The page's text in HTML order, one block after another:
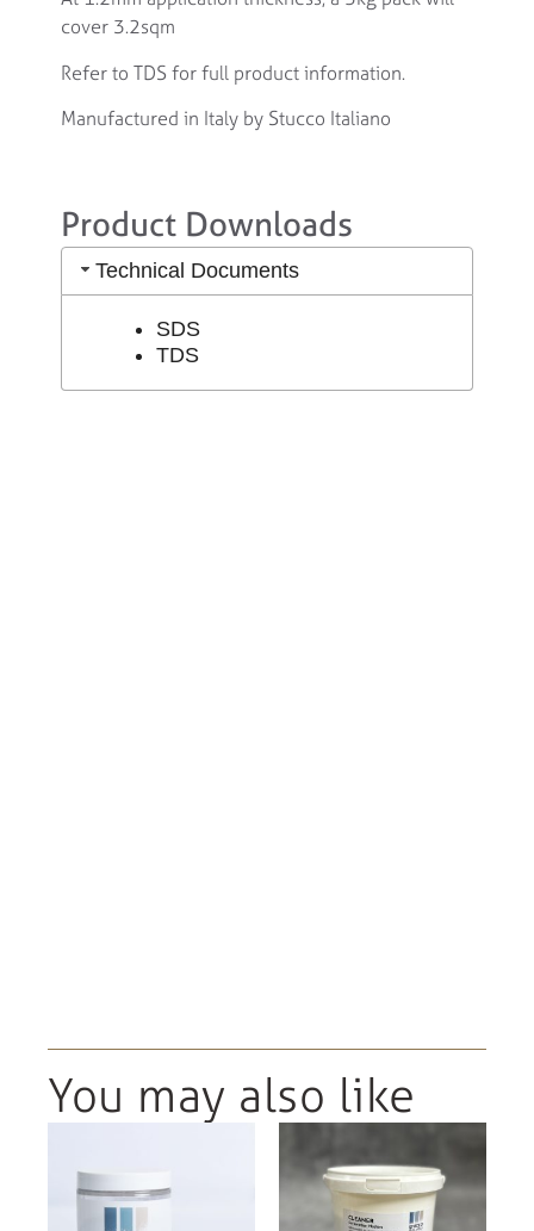
cover 3.2sqm
Refer to TDS for full product information.
Manufactured in Italy by Stucco Italiano
Product Downloads
Technical Documents
SDS
TDS
You may also like